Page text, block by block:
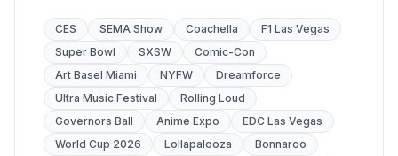
CES SEMA Show Coachella
F1 Las Vegas
Super Bowl
SXSW
Comic-Con
Art Basel Miami
NYFW
Dreamforce
Ultra Music Festival
Rolling Loud
Governors Ball
Anime Expo
EDC Las Vegas
World Cup 2026
Lollapalooza
Bonnaroo